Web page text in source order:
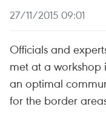
27/11/2015 09:01
Officials and
met at a workshop
an optimal
for the border